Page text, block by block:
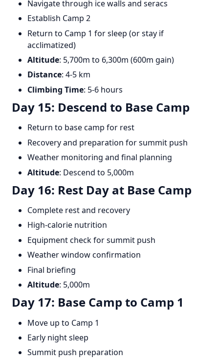
Navigate through ice walls and seracs
Establish Camp 2
Return to Camp 1 for sleep (or stay if
acclimatized)
Altitude: 5,700m to 6,300m (600m gain)
Distance: 4-5 km
Climbing Time: 5-6 hours
Day 15: Descend to Base Camp
Return to base camp for rest
Recovery and preparation for summit push
Weather monitoring and final planning
Altitude: Descend to 5,000m
Day 16: Rest Day at Base Camp
Complete rest and recovery
High-calorie nutrition
Equipment check for summit push
Weather window confirmation
Final briefing
Altitude: 5,000m
Day 17: Base Camp to Camp 1
Move up to Camp 1
Early night sleep
Summit push preparation